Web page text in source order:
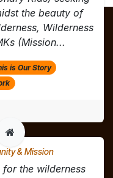
the beauty of
Wilderness
(Mission...
is Our Story
& Mission
the wilderness